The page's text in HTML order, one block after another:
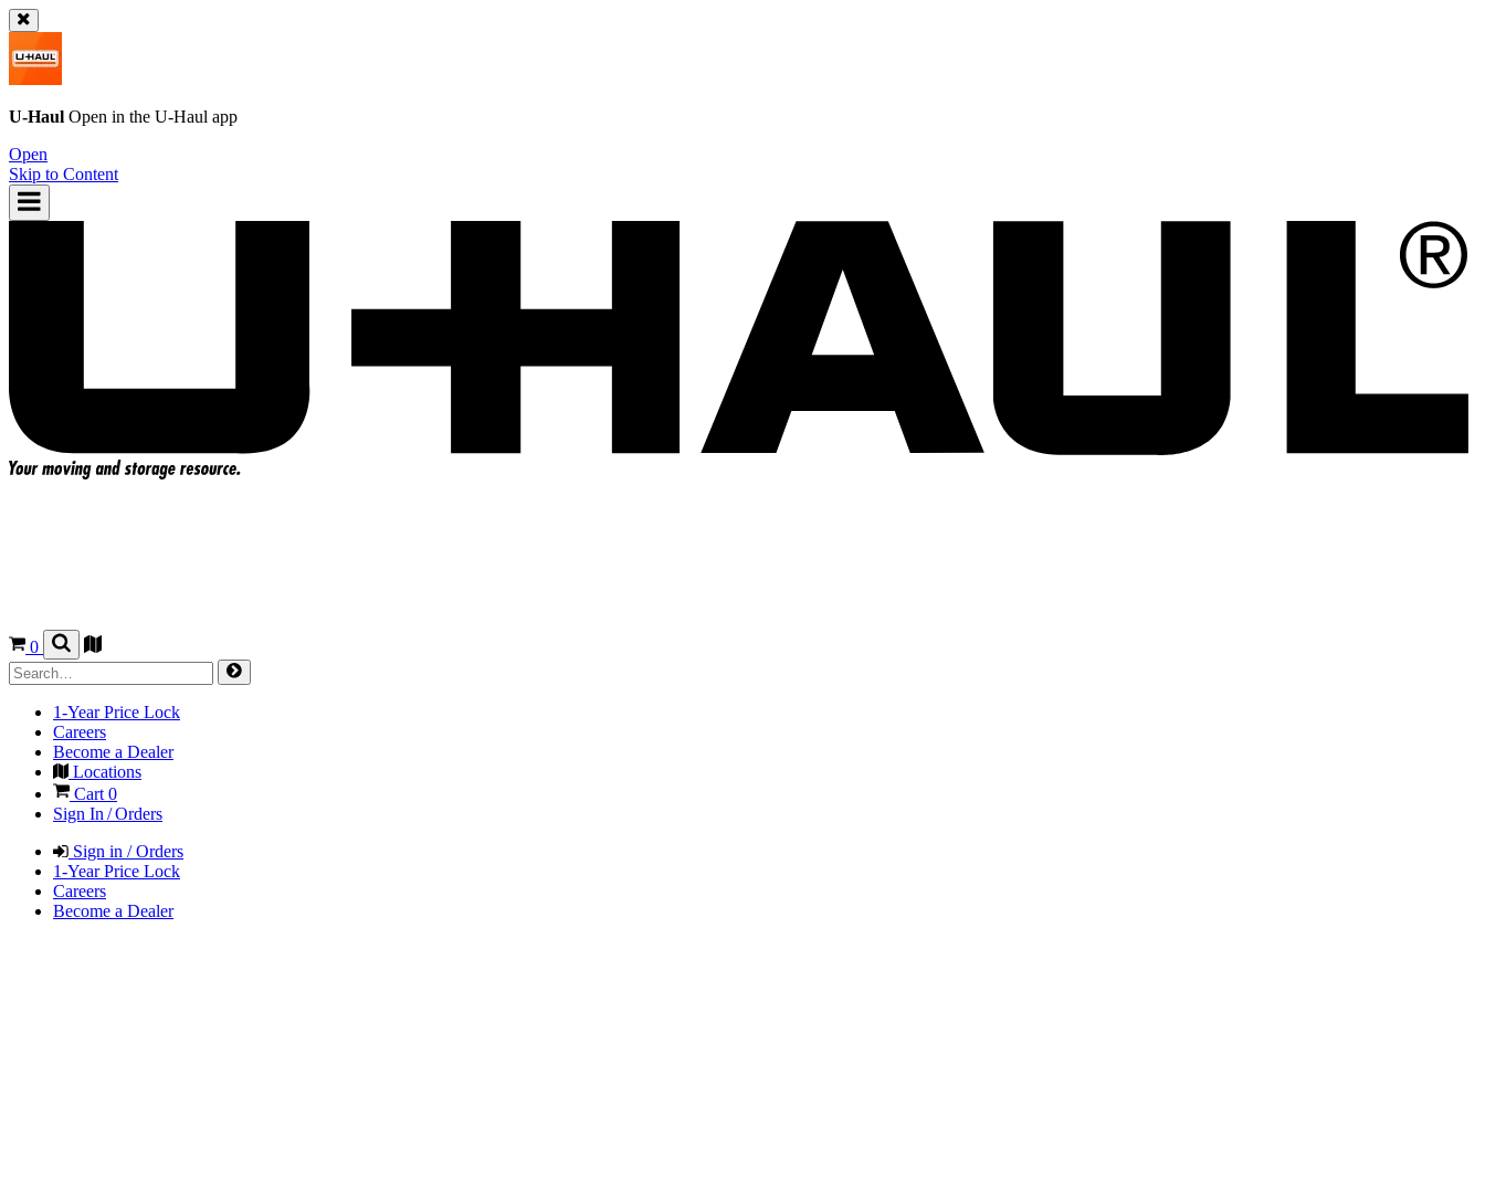
U-Haul Open in the U-Haul app
Open
Skip to Content
0
1-Year Price Lock
Careers
Become a Dealer
Locations
Cart0
Sign In / Orders
Sign in / Orders
1-Year Price Lock
Careers
Become a Dealer